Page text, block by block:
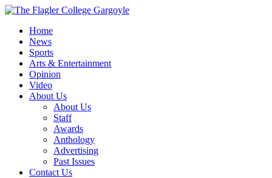
Home
News
Sports
Arts & Entertainment
Opinion
Video
About Us
About Us
Staff
Awards
Anthology
Advertising
Past Issues
Contact Us